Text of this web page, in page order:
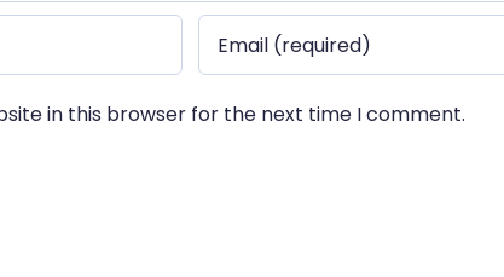
in this browser for the next time I comment.